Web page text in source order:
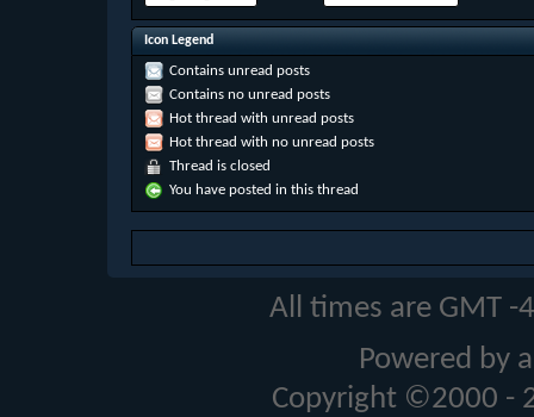
Icon Legend
Contains unread posts
Contains no unread posts
Hot thread with unread posts
Hot thread with no unread posts
Thread is closed
You have posted in this thread
All times are GMT
Powered by
Copyright ©2000 -